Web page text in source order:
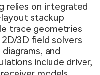
relies on integrated
stackup
trace geometries
3D field solvers
and
include driver,